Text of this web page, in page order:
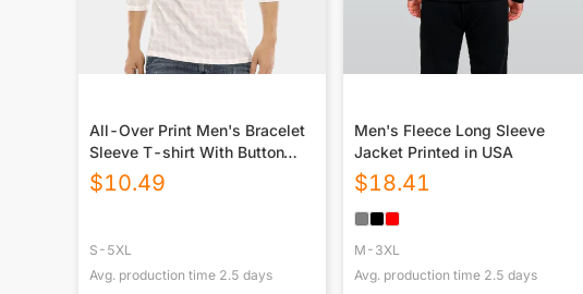
All-Over Print Men's Bracelet
Sleeve T-shirt With Button
Closure
$10.49
S-5XL
Avg. production time 2.5 days
Men's Fleece Long Sleeve
Jacket Printed in USA
$18.41
M-3XL
Avg. production time 2.5 days